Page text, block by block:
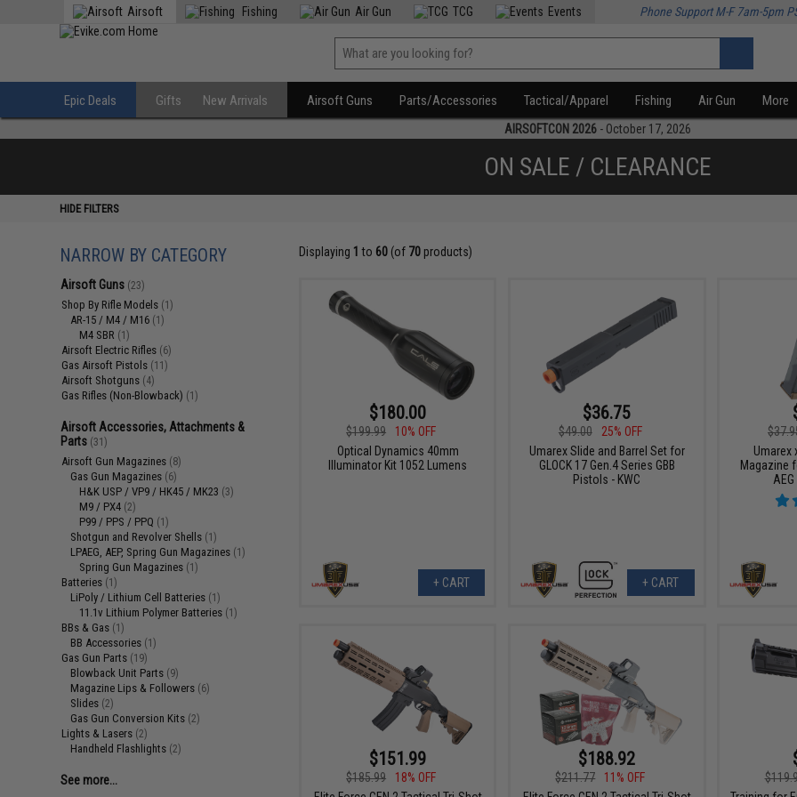
Airsoft Fishing Air Gun TCG Events Phone Support M-F 7am-5pm
Epic Deals Gifts New Arrivals Airsoft Guns Parts/Accessories Tactical/Apparel Fishing Air Gun More
AIRSOFTCON 2026 - October 17, 2026
ON SALE / CLEARANCE
HIDE FILTERS
NARROW BY CATEGORY
Airsoft Guns (23)
Shop By Rifle Models (1)
AR-15 / M4 / M16 (1)
M4 SBR (1)
Airsoft Electric Rifles (6)
Gas Airsoft Pistols (11)
Airsoft Shotguns (4)
Gas Rifles (Non-Blowback) (1)
Airsoft Accessories, Attachments &
Parts (31)
Airsoft Gun Magazines (8)
Gas Gun Magazines (6)
H&K USP / VP9 / HK45 / MK23 (3)
M9 / PX4 (2)
P99 / PPS / PPQ (1)
Shotgun and Revolver Shells (1)
LPAEG, AEP, Spring Gun Magazines (1)
Spring Gun Magazines (1)
Batteries (1)
LiPoly / Lithium Cell Batteries (1)
11.1v Lithium Polymer Batteries (1)
BBs & Gas (1)
BB Accessories (1)
Gas Gun Parts (19)
Blowback Unit Parts (9)
Magazine Lips & Followers (6)
Slides (2)
Gas Gun Conversion Kits (2)
Lights & Lasers (2)
Handheld Flashlights (2)
See more...
Displaying 1 to 60(of 70products)
$180.00
$199.99
10% OFF
Optical Dynamics 40mm
Illuminator Kit 1052 Lumens
+ CART
$36.75
$49.00
25% OFF
Umarex Slide and Barrel Set for
GLOCK 17 Gen.4 Series GBB
Pistols - KWC
+ CART
Umarex
Magazine
$151.99
$185.99
18% OFF
$188.92
$211.77
11% OFF